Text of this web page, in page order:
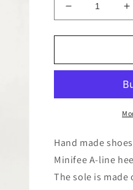
Decrease
quantity
for
for
line
Leopard
Hand made
Minifee A-line
The sole is